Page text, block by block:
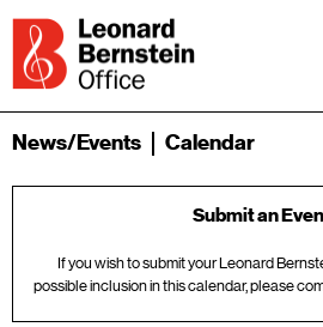
News/Events Calendar
Submit an
If you wish to submit your Leonard
possible inclusion in this calendar, please